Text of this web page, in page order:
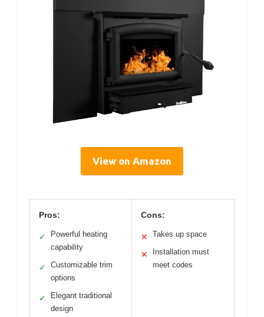
View on Amazon
Pros:
✓
Powerful heating
capability
✓
Customizable trim
options
✓
Elegant traditional
design
Cons:
✕ Takes up space
✕
Installation must
meet codes